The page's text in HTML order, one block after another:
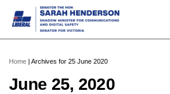
content
Home | Archives for 25 June 2020
June 25, 2020